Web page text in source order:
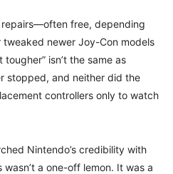
free, depending
newer Joy-Con models
isn’t the same as
stopped, and neither did the
controllers only to watch
Nintendo’s credibility with
a one-off lemon. It was a